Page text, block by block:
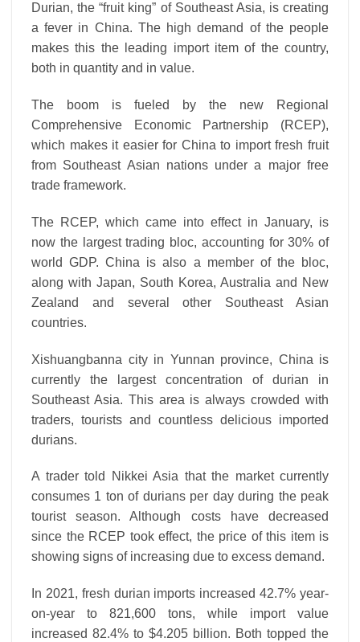
Durian, the “fruit king” of Southeast Asia, is creating
a fever in China. The high demand of the people
makes this the leading import item of the country,
both in quantity and in value.
The boom is fueled by the new Regional
Comprehensive Economic Partnership (RCEP),
which makes it easier for China to import fresh fruit
from Southeast Asian nations under a major free
trade framework.
The RCEP, which came into effect in January, is
now the largest trading bloc, accounting for 30% of
world GDP. China is also a member of the bloc,
along with Japan, South Korea, Australia and New
Zealand and several other Southeast Asian
countries.
Xishuangbanna city in Yunnan province, China is
currently the largest concentration of durian in
Southeast Asia. This area is always crowded with
traders, tourists and countless delicious imported
durians.
A trader told Nikkei Asia that the market currently
consumes 1 ton of durians per day during the peak
tourist season. Although costs have decreased
since the RCEP took effect, the price of this item is
showing signs of increasing due to excess demand.
In 2021, fresh durian imports increased 42.7% year-
on-year to 821,600 tons, while import value
increased 82.4% to $4.205 billion. Both topped the